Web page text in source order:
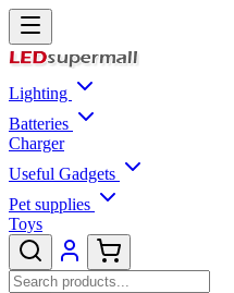
Lighting
Batteries
Charger
Useful Gadgets
Pet supplies
Toys